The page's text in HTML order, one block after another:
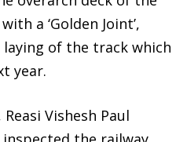
a ‘Golden Joint’,
of the track which
year.
Vishesh Paul